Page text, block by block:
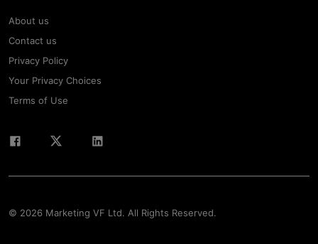
About us
Contact us
Privacy Policy
Your Privacy Choices
Terms of Use
© 2026 Marketing VF Ltd. All Rights Reserved.